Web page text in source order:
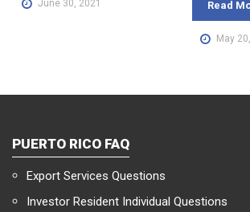
June 30, 2021 Read
May
PUERTO RICO FAQ
Export Services Questions
Investor Resident Individual Questions